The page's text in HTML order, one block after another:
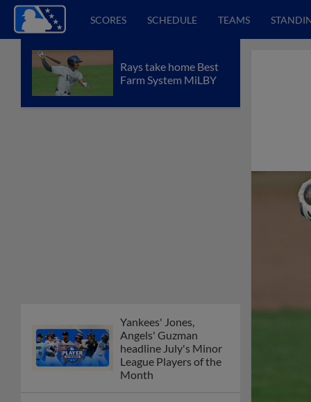
SCORES SCHEDULE TEAMS
Rays take home Best
Farm System MiLBY
Yankees' Jones,
Angels' Guzman
headline July's Minor
League Players of the
Month